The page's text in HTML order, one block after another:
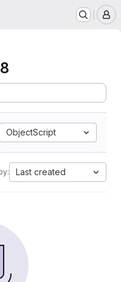
ObjectScript
Last created